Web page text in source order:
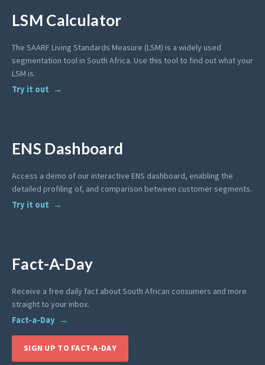
LSM Calculator
The SAARF Living Standards Measure (LSM) is a widely used
segmentation tool in South Africa. Use this tool to find out what your
LSM is.
Try it out
ENS Dashboard
Access a demo of our interactive ENS dashboard, enabling the
detailed profiling of, and comparison between customer segments.
Try it out
Fact-A-Day
Receive a free daily fact about South African consumers and more
straight to your inbox.
Fact-a-Day
SIGN UP TO FACT-A-DAY